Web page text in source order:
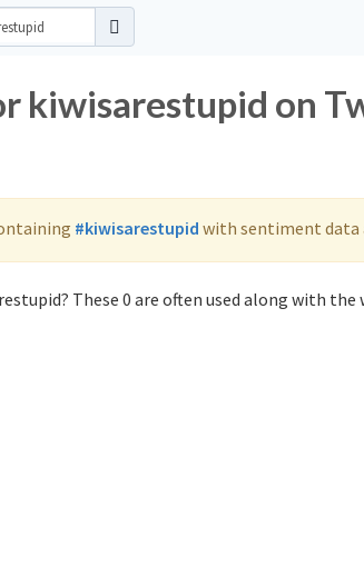
kiwisarestupid on
#kiwisarestupid with sentiment data
These 0 are often used along with